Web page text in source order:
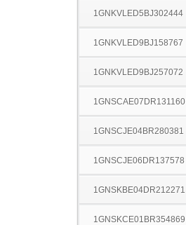
1GNKVLED5BJ302444
1GNKVLED9BJ158767
1GNKVLED9BJ257072
1GNSCAE07DR131160
1GNSCJE04BR280381
1GNSCJE06DR137578
1GNSKBE04DR212271
1GNSKCE01BR354869